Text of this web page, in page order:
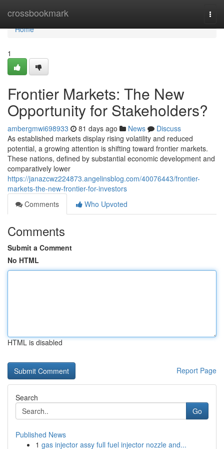
crossbookmark
Home
Home
1
Frontier Markets: The New
Opportunity for Stakeholders?
ambergmwi698933 81 days ago News
Discuss
As established markets display rising volatility and reduced
potential, a growing attention is shifting toward frontier markets.
These nations, defined by substantial economic development and
comparatively lower
https://janazcwz224873.angelinsblog.com/40076443/frontier-
markets-the-new-frontier-for-investors
Comments
Who Upvoted
Comments
Submit a Comment
No HTML
HTML is disabled
Report Page
Search
Go
Published News
1 gas injector assy full fuel injector nozzle and...